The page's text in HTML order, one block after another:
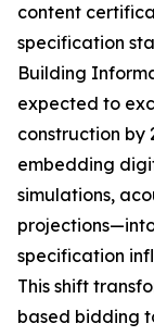
content
specification
Building
expected to
construction by
embedding
simulations,
specification
This shift
based bidding